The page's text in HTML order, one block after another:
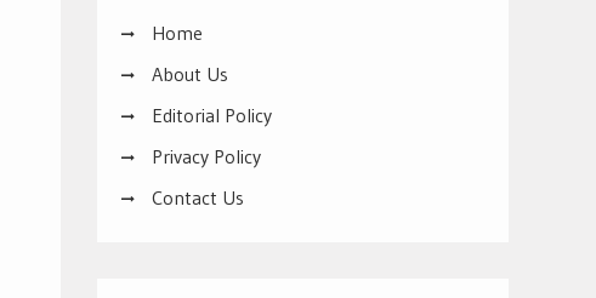
Home
About Us
Editorial Policy
Privacy Policy
Contact Us